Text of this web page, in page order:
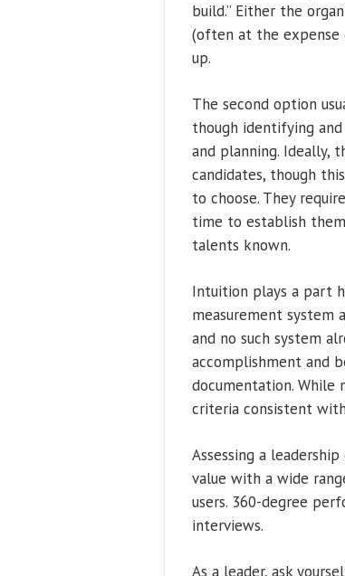
build.” Either the
(often at the
up.
The second option
though identifying
and planning. Ideally,
candidates, though
to choose. They
time to establish
talents known.
Intuition plays a part
measurement system
and no such system
accomplishment and
documentation. While
criteria consistent with
Assessing a
value with a wide
users. 360-degree
interviews.
As a leader, ask